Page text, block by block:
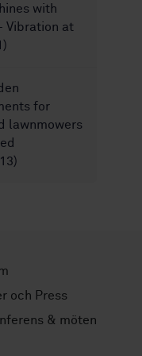
with
Vibration at
for
lawnmowers
och Press
& möten